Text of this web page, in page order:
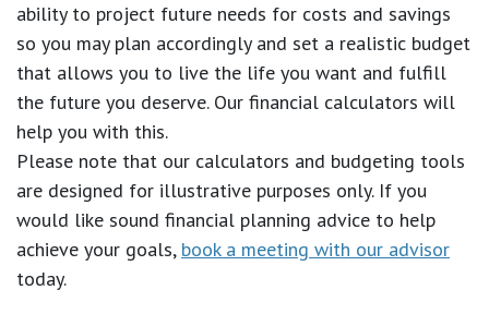
ability to project future needs for costs and savings
so you may plan accordingly and set a realistic budget
that allows you to live the life you want and fulfill
the future you deserve. Our financial calculators will
help you with this.
Please note that our calculators and budgeting tools
are designed for illustrative purposes only. If you
would like sound financial planning advice to help
achieve your goals, book a meeting with our advisor
today.